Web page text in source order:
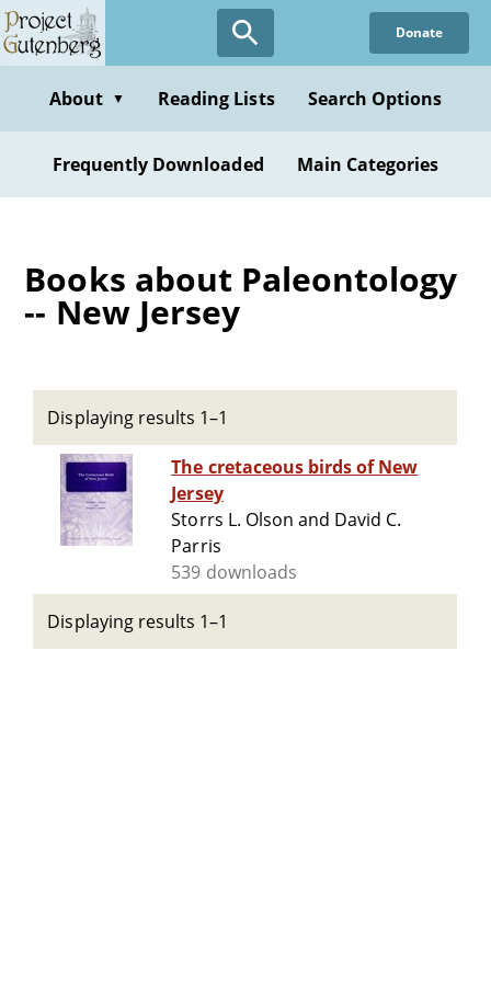
Skip
to
content
Donate
About ▼ Reading Lists Search Options
Frequently Downloaded Main Categories
Books about Paleontology
-- New Jersey
Displaying results 1–1
The cretaceous birds of New
Jersey
Storrs L. Olson and David C.
Parris
539 downloads
Displaying results 1–1